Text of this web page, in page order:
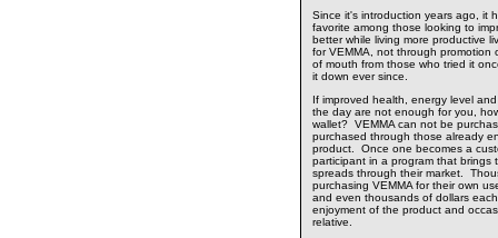
Since it's introduction years ago, it
favorite among those looking to
better while living more productive
for VEMMA, not through promotion
of mouth from those who tried it
it down ever since.
If improved health, energy level
the day are not enough for you,
wallet? VEMMA can not be
purchased through those already
product. Once one becomes a
participant in a program that
spreads through their market.
purchasing VEMMA for their own
and even thousands of dollars
enjoyment of the product and
relative.